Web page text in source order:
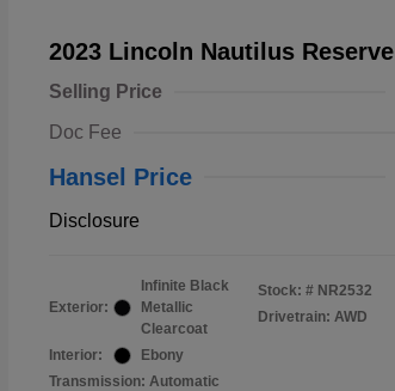
2023 Lincoln Nautilus Reserve
Selling Price
Doc Fee
Hansel Price
Disclosure
Exterior:
Infinite Black
Metallic
Clearcoat
Interior:
Ebony
Transmission: Automatic
Stock: # NR2532
Drivetrain: AWD